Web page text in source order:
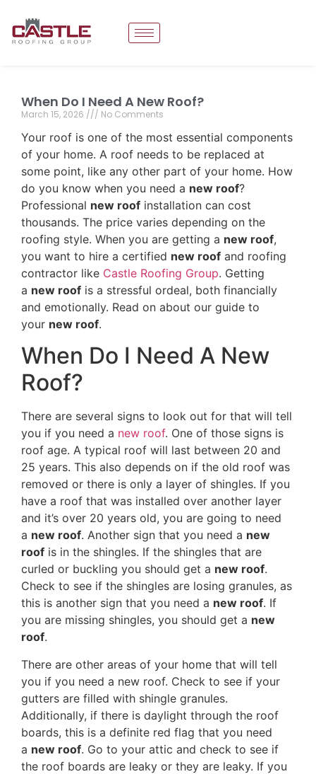
When Do I Need A New Roof?
March 15, 2026 No Comments
Your roof is one of the most essential components
of your home. A roof needs to be replaced at
some point, like any other part of your home. How
do you know when you need a new roof?
Professional new roof installation can cost
thousands. The price varies depending on the
roofing style. When you are getting a new roof,
you want to hire a certified new roof and roofing
contractor like Castle Roofing Group. Getting
a new roof is a stressful ordeal, both financially
and emotionally. Read on about our guide to
your new roof.
When Do I Need A New
Roof?
There are several signs to look out for that will tell
you if you need a new roof. One of those signs is
roof age. A typical roof will last between 20 and
25 years. This also depends on if the old roof was
removed or there is only a layer of shingles. If you
have a roof that was installed over another layer
and it’s over 20 years old, you are going to need
a new roof. Another sign that you need a new
roof is in the shingles. If the shingles that are
curled or buckling you should get a new roof.
Check to see if the shingles are losing granules, as
this is another sign that you need a new roof. If
you are missing shingles, you should get a new
roof.
There are other areas of your home that will tell
you if you need a new roof. Check to see if your
gutters are filled with shingle granules.
Additionally, if there is daylight through the roof
boards, this is a definite red flag that you need
a new roof. Go to your attic and check to see if
the roof boards are leaky or they are leaky. If you